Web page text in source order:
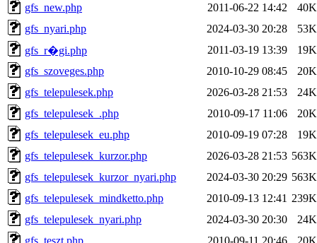
gfs_new.php
2011-06-22 14:42
40K
gfs_nyari.php
2024-03-30 20:28
53K
gfs_r�gi.php
2011-03-19 13:39
19K
gfs_szoveges.php
2010-10-29 08:45
20K
gfs_telepulesek.php
2026-03-28 21:53
24K
gfs_telepulesek_.php
2010-09-17 11:06
20K
gfs_telepulesek_eu.php
2010-09-19 07:28
19K
gfs_telepulesek_kurzor.php
2026-03-28 21:53 563K
gfs_telepulesek_kurzor_nyari.php
2024-03-30 20:29 563K
gfs_telepulesek_mindketto.php
2010-09-13 12:41 239K
gfs_telepulesek_nyari.php
2024-03-30 20:30
24K
gfs_teszt.php
2010-09-11 20:46
20K